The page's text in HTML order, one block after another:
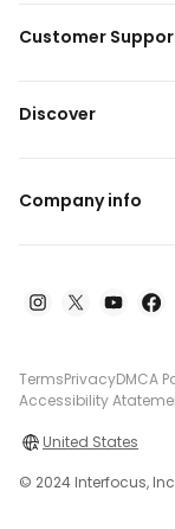
Customer
Discover
Company info
TermsPrivacyDMCA
Accessibility
United States
© 2024 Interfocus,